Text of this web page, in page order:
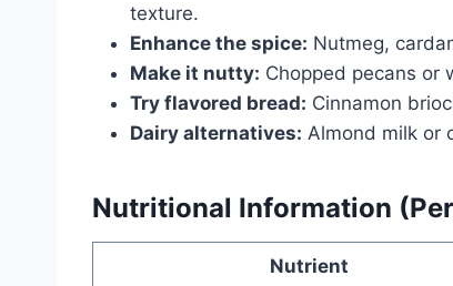
texture.
Enhance the spice: Nutmeg,
Make it nutty: Chopped pecans or
Try flavored bread: Cinnamon
Dairy alternatives: Almond milk or
Nutritional Information
Nutrient